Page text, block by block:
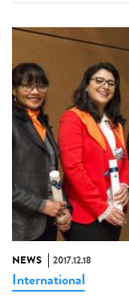
NEWS 2017.12.18
International